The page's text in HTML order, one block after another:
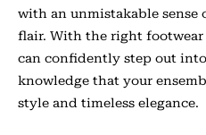
with an unmistakable
flair. With the right footwear
can confidently step out
knowledge that your
style and timeless elegance.